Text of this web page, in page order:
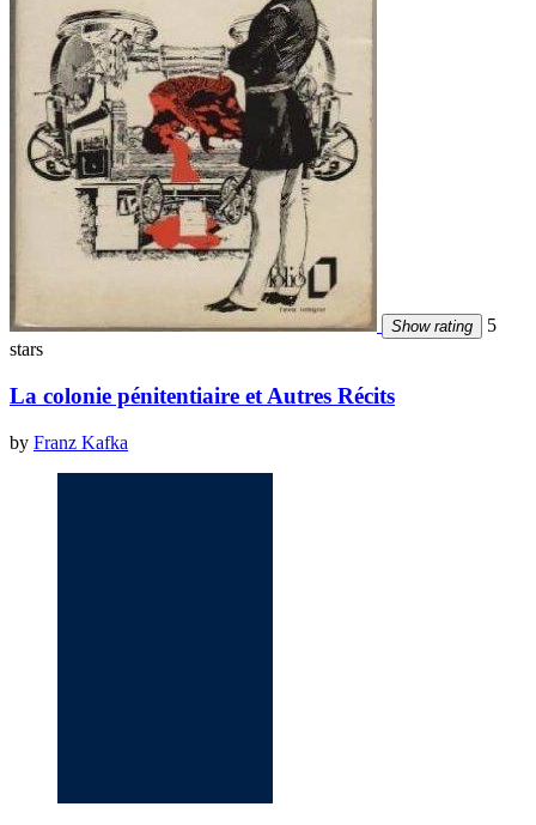
Show rating
5
stars
La colonie pénitentiaire et Autres Récits
by Franz Kafka